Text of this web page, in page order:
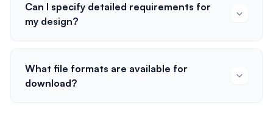
Can I specify detailed requirements for
my design?
What file formats are available for
download?